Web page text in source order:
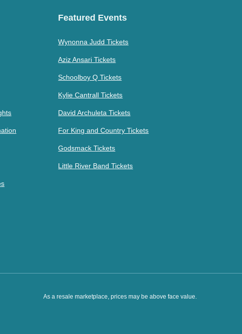
Featured Events
Wynonna Judd Tickets
Aziz Ansari Tickets
Schoolboy Q Tickets
Kylie Cantrall Tickets
David Archuleta Tickets
For King and Country Tickets
Godsmack Tickets
Little River Band Tickets
As a resale marketplace, prices may be above face value.